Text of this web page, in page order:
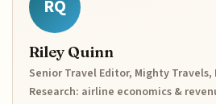
RQ
Riley Quinn
Senior Travel Editor, Mighty Travels,
Research: airline economics &